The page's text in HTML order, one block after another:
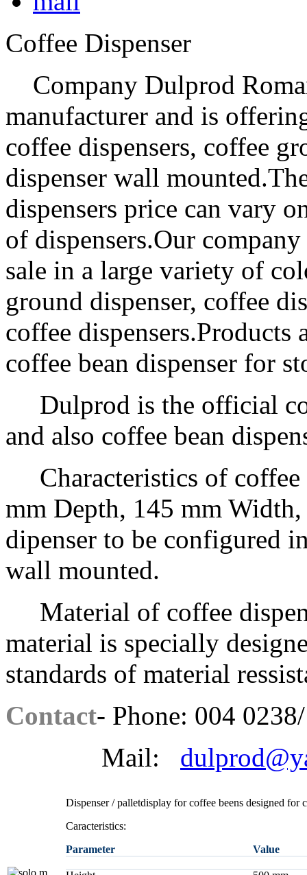
Coffee Dispenser
Company Dulprod
manufacturer and is
coffee dispensers, coffee
dispenser wall
dispensers price can vary
of dispensers.Our
sale in a large variety of
ground dispenser, coffee
coffee dispensers.Products
coffee bean dispenser for
Dulprod is the official
and also coffee bean
Characteristics of coffee
mm Depth, 145 mm
dipenser to be configured
wall mounted.
Material of coffee
material is specially
standards of material
Contact- Phone: 004
Mail:
Dispenser / palletdisplay for coffee beens designed for
Caracteristics:
Parameter
Value